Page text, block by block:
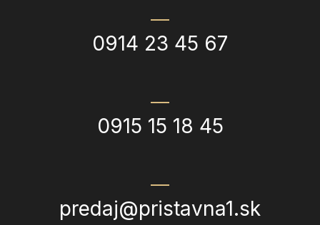
0914 23 45 67
0915 15 18 45
predaj@pristavna1.sk